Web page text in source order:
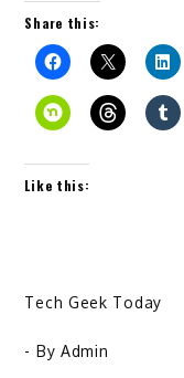
Share this:
Like this:
Tech Geek Today
- By Admin